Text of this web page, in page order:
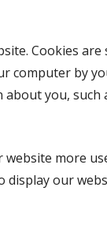
Cookies
computer by
you,
more
display our